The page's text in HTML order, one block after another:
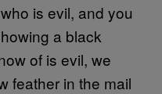
is evil, and you
a black
of is evil, we
feather in the mail